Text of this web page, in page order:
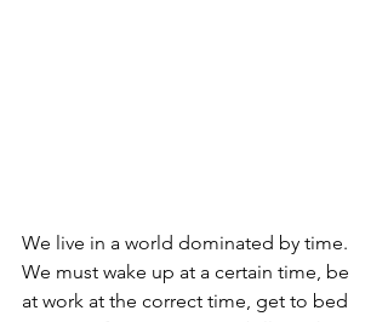
We live in a world dominated by time.
We must wake up at a certain time, be
at work at the correct time, get to bed